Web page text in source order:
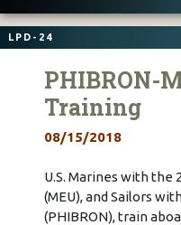
LPD-24
PHIBRON-
Training
08/15/2018
U.S. Marines with the
(MEU), and Sailors
(PHIBRON), train